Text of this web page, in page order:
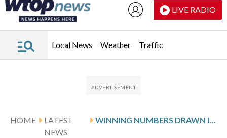
LIVE RADIO
Local News Weather Traffic
HOME
LATEST
NEWS
WINNING NUMBERS DRAWN IN SUNDAY’S VIRGINIA PICK 4 EVENING